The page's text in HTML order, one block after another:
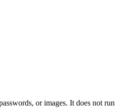
or images. It does not run